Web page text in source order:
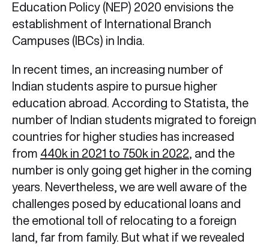
Education Policy (NEP) 2020 envisions the
establishment of International Branch
Campuses (IBCs) in India.
In recent times, an increasing number of
Indian students aspire to pursue higher
education abroad. According to Statista, the
number of Indian students migrated to foreign
countries for higher studies has increased
from 440k in 2021 to 750k in 2022 , and the
number is only going get higher in the coming
years. Nevertheless, we are well aware of the
challenges posed by educational loans and
the emotional toll of relocating to a foreign
land, far from family. But what if we revealed